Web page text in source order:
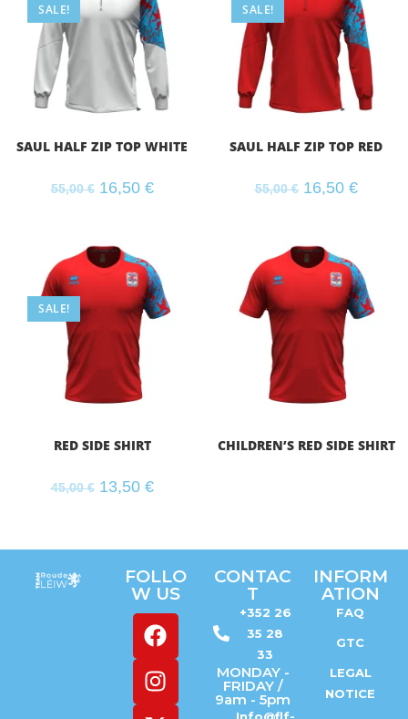
SALE!
SAUL HALF ZIP TOP WHITE
55,00€ 16,50 €
SALE!
SAUL HALF ZIP TOP RED
55,00€ 16,50 €
SALE!
RED SIDE SHIRT
45,00€ 13,50 €
CHILDREN’S RED SIDE SHIRT
FOLLO
W US
CONTAC
T
+352 26
35 28
33
MONDAY -
FRIDAY /
9am - 5pm
Info@flf-
INFORM
ATION
FAQ
GTC
LEGAL
NOTICE